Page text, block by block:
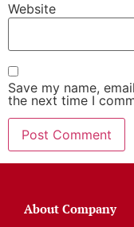
Website
Save my name,
the next time I
About Company